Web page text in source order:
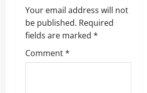
Your email address will not
be published. Required
fields are marked *
Comment*